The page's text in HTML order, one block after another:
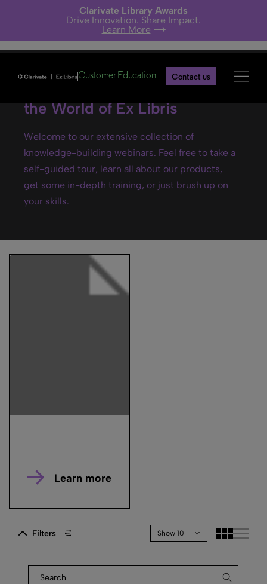
Clarivate Library Awards
Drive Innovation. Share Impact.
Learn More
Customer Education Contact us
Ex Libris webinars- Explore
the World of Ex Libris
Welcome to our extensive collection of
knowledge-building webinars. Feel free to take a
self-guided tour, learn all about our products,
get some in-depth training, or just brush up on
your skills.
Learn more
Filters Show 10